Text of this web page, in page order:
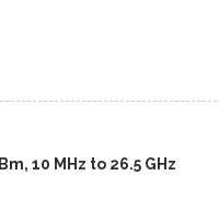
10 MHz to 26.5 GHz